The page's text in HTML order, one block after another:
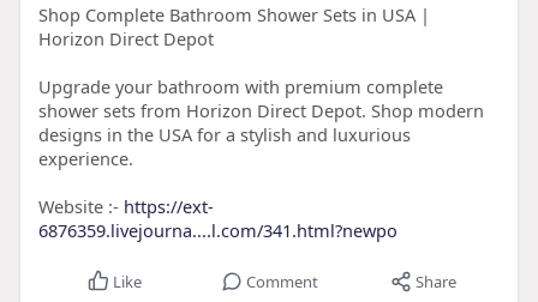
Shop Complete Bathroom Shower Sets in USA |
Horizon Direct Depot
Upgrade your bathroom with premium complete
shower sets from Horizon Direct Depot. Shop modern
designs in the USA for a stylish and luxurious
experience.
Website :- https://ext-
6876359.livejourna....l.com/341.html?newpo
Like Comment Share